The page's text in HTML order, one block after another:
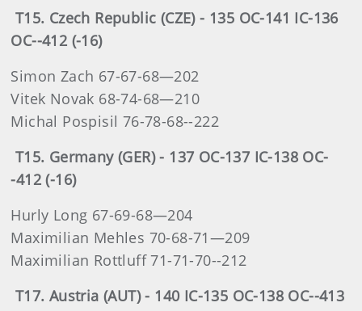
T15. Czech Republic (CZE) - 135 OC-141 IC-136
OC--412 (-16)
Simon Zach 67-67-68—202
Vitek Novak 68-74-68—210
Michal Pospisil 76-78-68--222
T15. Germany (GER) - 137 OC-137 IC-138 OC-
-412 (-16)
Hurly Long 67-69-68—204
Maximilian Mehles 70-68-71—209
Maximilian Rottluff 71-71-70--212
T17. Austria (AUT) - 140 IC-135 OC-138 OC--413